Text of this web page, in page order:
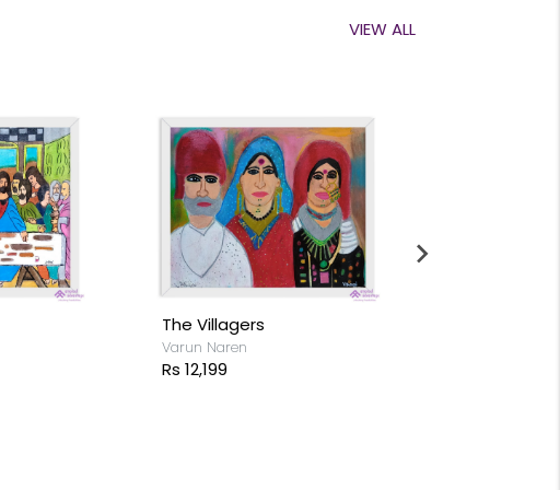
VIEW ALL
Colours of Rain
Akshay Mathur
Rs 5,099